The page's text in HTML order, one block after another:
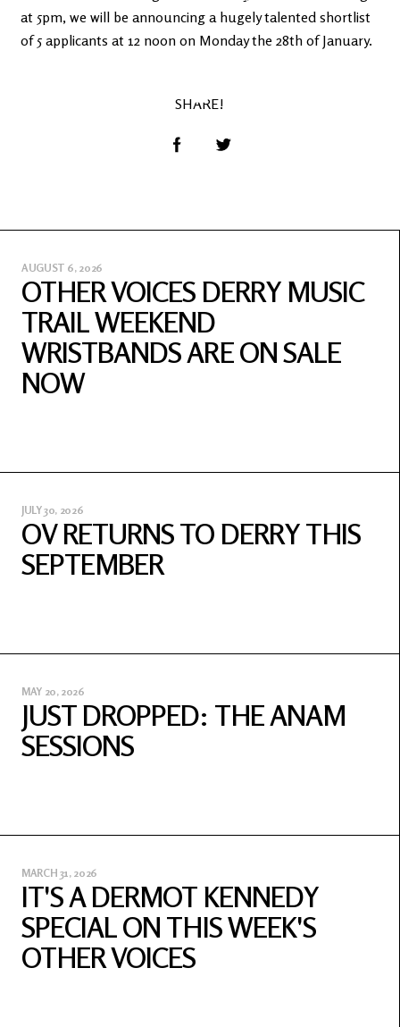
at 5pm, we will be announcing a hugely talented shortlist
of 5 applicants at 12 noon on Monday the 28th of January.
SHARE!
AUGUST 6, 2026
OTHER VOICES DERRY MUSIC
TRAIL WEEKEND
WRISTBANDS ARE ON SALE
NOW
JULY 30, 2026
OV RETURNS TO DERRY THIS
SEPTEMBER
MAY 20, 2026
JUST DROPPED: THE ANAM
SESSIONS
MARCH 31, 2026
IT'S A DERMOT KENNEDY
SPECIAL ON THIS WEEK'S
OTHER VOICES